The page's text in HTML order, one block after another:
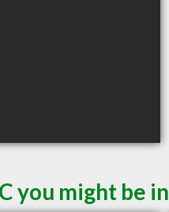
you might be